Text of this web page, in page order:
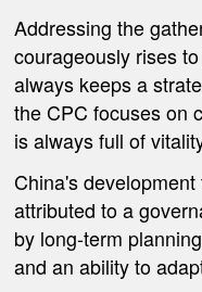
Addressing the
courageously rises
always keeps a
the CPC focuses on
is always full of
China's
attributed to a
by long-term
and an ability to